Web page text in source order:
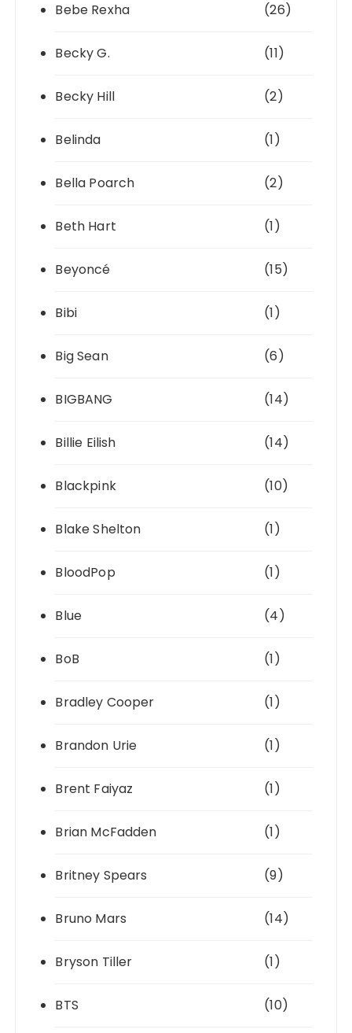
Bebe Rexha (26)
Becky G. (11)
Becky Hill (2)
Belinda (1)
Bella Poarch (2)
Beth Hart (1)
Beyoncé (15)
Bibi (1)
Big Sean (6)
BIGBANG (14)
Billie Eilish (14)
Blackpink (10)
Blake Shelton (1)
BloodPop (1)
Blue (4)
BoB (1)
Bradley Cooper (1)
Brandon Urie (1)
Brent Faiyaz (1)
Brian McFadden (1)
Britney Spears (9)
Bruno Mars (14)
Bryson Tiller (1)
BTS (10)